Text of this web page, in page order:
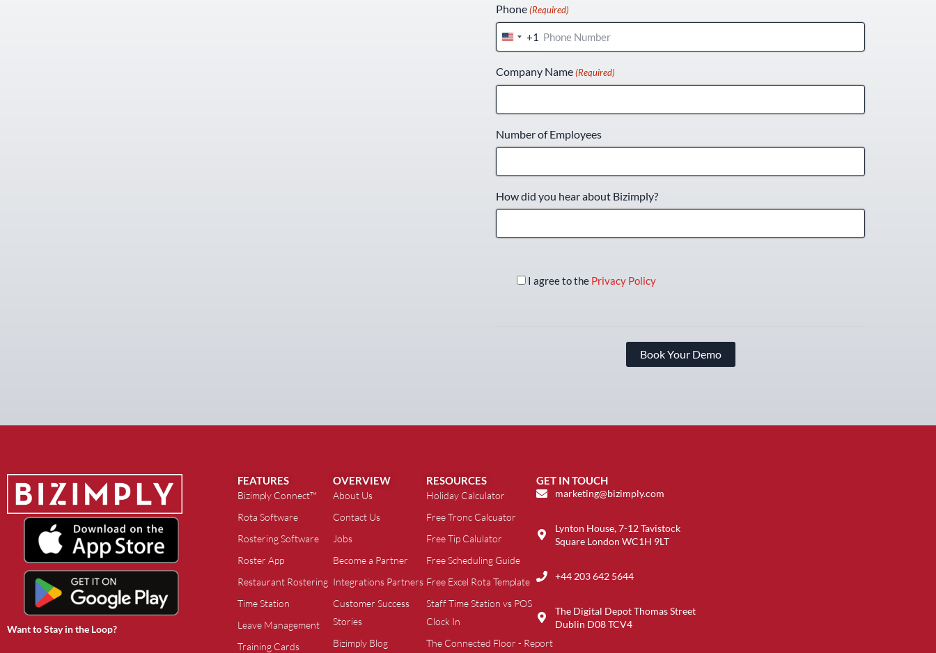
Phone (Required)
United
+1
+1
Company Name (Required)
Number of Employees
How did you hear about Bizimply?
I agree to the Privacy Policy
Book Your Demo
Want to Stay in the Loop?
FEATURES
Bizimply Connect™
Rota Software
Rostering Software
Roster App
Restaurant Rostering
Time Station
Leave Management
Training Cards
OVERVIEW
About Us
Contact Us
Jobs
Become a Partner
Integrations Partners
Customer Success
Stories
Bizimply Blog
RESOURCES
Holiday Calculator
Free Tronc Calcuator
Free Tip Calulator
Free Scheduling Guide
Free Excel Rota Template
Staff Time Station vs POS
Clock In
The Connected Floor - Report
GET IN TOUCH
marketing@bizimply.com
Lynton House, 7-12 Tavistock
Square London WC1H 9LT
+44 203 642 5644
The Digital Depot Thomas Street
Dublin D08 TCV4